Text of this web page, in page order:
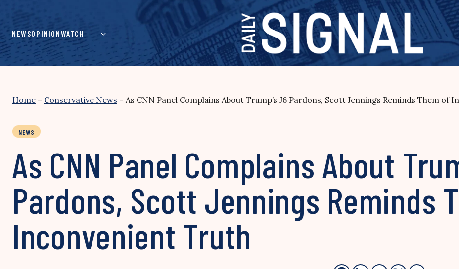
content
NEWSOPINIONWATCH
Home – Conservative News – As CNN Panel Complains About Trump’s J6 Pardons, Scott Jennings Reminds Them of
NEWS
As CNN Panel Complains About
Pardons, Scott Jennings Reminds
Inconvenient Truth